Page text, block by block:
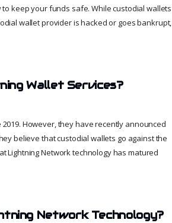
keep your funds safe. While custodial wallets
wallet provider is hacked or goes bankrupt,
Wallet Services?
However, they have recently announced
believe that custodial wallets go against the
Lightning Network technology has matured
Network Technology?